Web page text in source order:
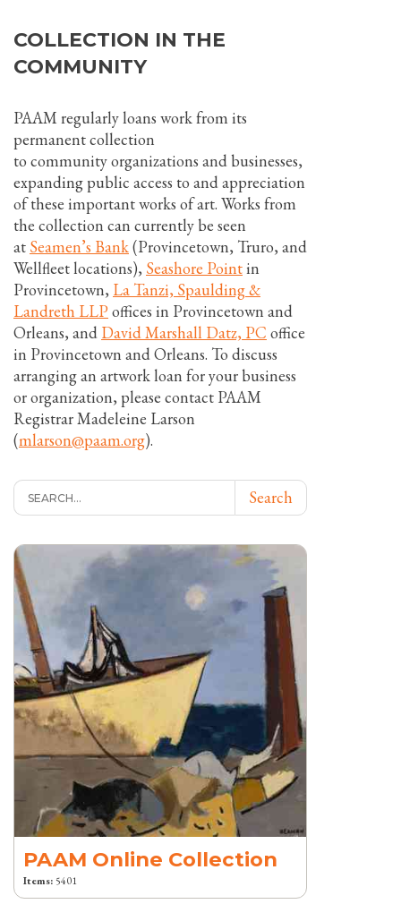
COLLECTION IN THE
COMMUNITY
PAAM regularly loans work from its
permanent collection
to community organizations and businesses,
expanding public access to and appreciation
of these important works of art. Works from
the collection can currently be seen
at Seamen’s Bank(Provincetown, Truro, and
Wellfleet locations), Seashore Pointin
Provincetown, La Tanzi, Spaulding &
Landreth LLPoffices in Provincetown and
Orleans, and David Marshall Datz, PC office
in Provincetown and Orleans. To discuss
arranging an artwork loan for your business
or organization, please contact PAAM
Registrar Madeleine Larson
(mlarson@paam.org).
Search
PAAM Online Collection
Items: 5401